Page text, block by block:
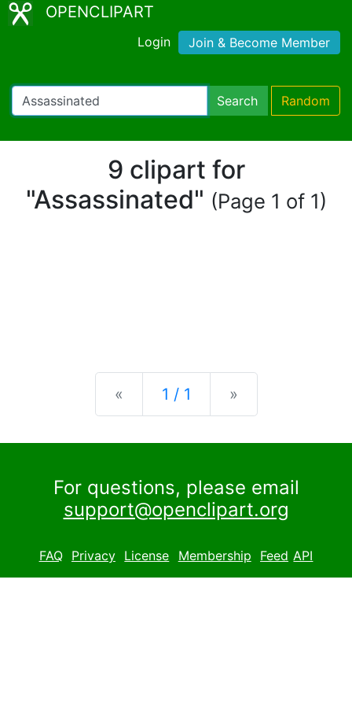
OPENCLIPART
Login Join & Become Member
Search Random
9 clipart for
"Assassinated" (Page 1 of 1)
« Previous
1 / 1 »
For questions, please email
support@openclipart.org
FAQ Privacy License Membership Feed API